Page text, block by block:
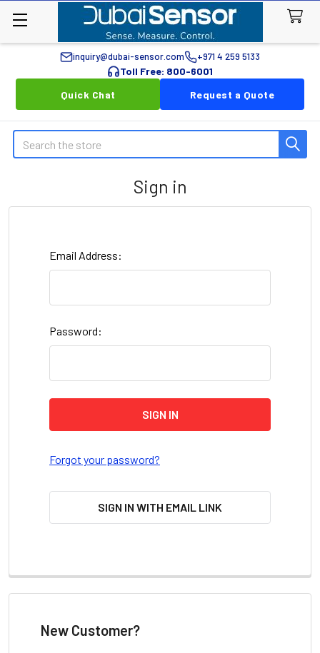
inquiry@dubai-sensor.com +971 4 259 5133
Toll Free: 800-6001
Quick Chat
Request a Quote
Search
Sign in
Email Address:
Password:
Forgot your password?
SIGN IN WITH EMAIL LINK
New Customer?